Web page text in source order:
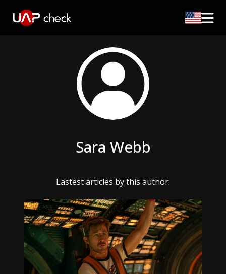
Sara Webb
Lastest articles by this author: